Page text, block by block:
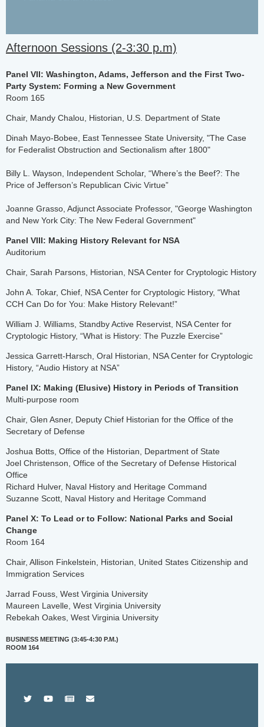
Afternoon Sessions (2-3:30 p.m)
Panel VII: Washington, Adams, Jefferson and the First Two-
Party System: Forming a New Government
Room 165
Chair, Mandy Chalou, Historian, U.S. Department of State
Dinah Mayo-Bobee, East Tennessee State University, "The Case
for Federalist Obstruction and Sectionalism after 1800"
Billy L. Wayson, Independent Scholar, “Where’s the Beef?: The
Price of Jefferson’s Republican Civic Virtue”
Joanne Grasso, Adjunct Associate Professor, "George Washington
and New York City: The New Federal Government"
Panel VIII: Making History Relevant for NSA
Auditorium
Chair, Sarah Parsons, Historian, NSA Center for Cryptologic History
John A. Tokar, Chief, NSA Center for Cryptologic History, “What
CCH Can Do for You: Make History Relevant!”
William J. Williams, Standby Active Reservist, NSA Center for
Cryptologic History, “What is History: The Puzzle Exercise”
Jessica Garrett-Harsch, Oral Historian, NSA Center for Cryptologic
History, “Audio History at NSA”
Panel IX: Making (Elusive) History in Periods of Transition
Multi-purpose room
Chair, Glen Asner, Deputy Chief Historian for the Office of the
Secretary of Defense
Joshua Botts, Office of the Historian, Department of State
Joel Christenson, Office of the Secretary of Defense Historical
Office
Richard Hulver, Naval History and Heritage Command
Suzanne Scott, Naval History and Heritage Command
Panel X: To Lead or to Follow: National Parks and Social
Change
Room 164
Chair, Allison Finkelstein, Historian, United States Citizenship and
Immigration Services
Jarrad Fouss, West Virginia University
Maureen Lavelle, West Virginia University
Rebekah Oakes, West Virginia University
BUSINESS MEETING (3:45-4:30 P.M.)
ROOM 164